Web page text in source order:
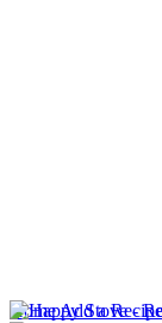
HomeAdd a Recipe